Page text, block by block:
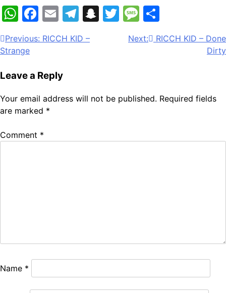
WhatsApp
Facebook
EmailTelegram
Snapchat
TwitterMessage
Post
navigation
Previous: RICCH KID –
Strange
Next:
RICCH KID – Done
Dirty
Leave a Reply
Your email address will not be published. Required fields
are marked *
Comment *
Name *